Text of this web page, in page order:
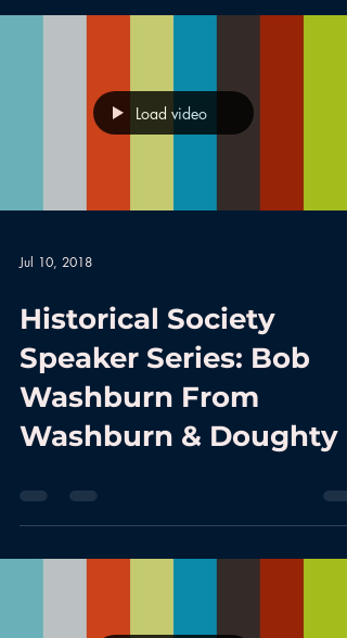
Load video
Jul 10, 2018
Historical Society
Speaker Series: Bob
Washburn From
Washburn & Doughty